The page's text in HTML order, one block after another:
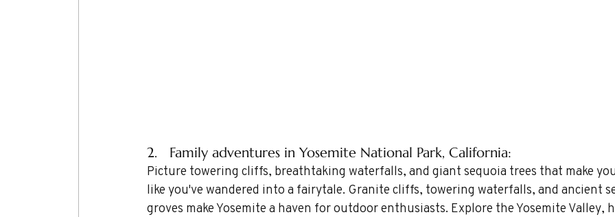
2.   Family adventures in Yosemite National Park, California:
Picture towering cliffs, breathtaking waterfalls, and giant sequoia trees that make
like you've wandered into a fairytale. Granite cliffs, towering waterfalls, and ancient
groves make Yosemite a haven for outdoor enthusiasts. Explore the Yosemite Valley,